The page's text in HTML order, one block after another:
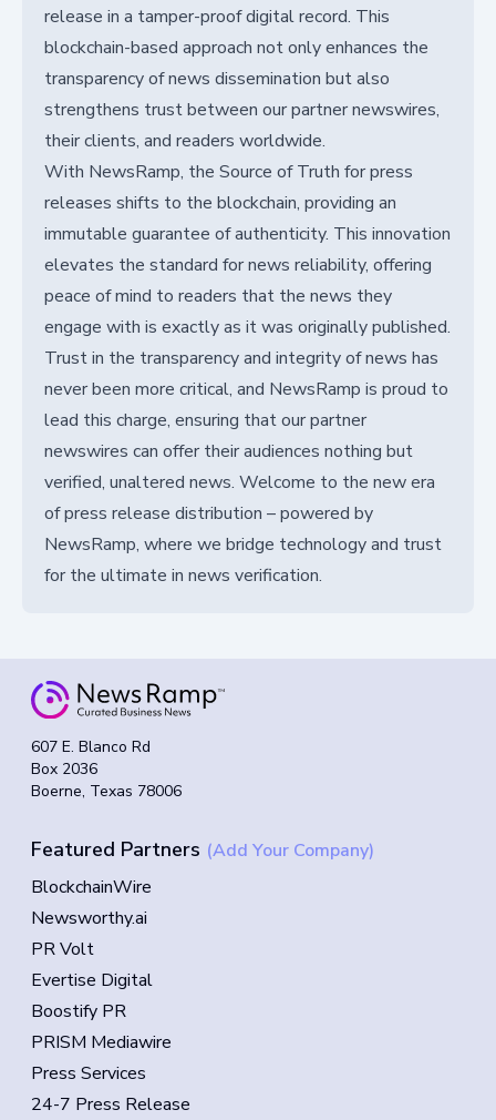
release in a tamper-proof digital record. This
blockchain-based approach not only enhances the
transparency of news dissemination but also
strengthens trust between our partner newswires,
their clients, and readers worldwide.
With NewsRamp, the Source of Truth for press
releases shifts to the blockchain, providing an
immutable guarantee of authenticity. This innovation
elevates the standard for news reliability, offering
peace of mind to readers that the news they
engage with is exactly as it was originally published.
Trust in the transparency and integrity of news has
never been more critical, and NewsRamp is proud to
lead this charge, ensuring that our partner
newswires can offer their audiences nothing but
verified, unaltered news. Welcome to the new era
of press release distribution – powered by
NewsRamp, where we bridge technology and trust
for the ultimate in news verification.
607 E. Blanco Rd
Box 2036
Boerne, Texas 78006
Featured Partners (Add Your Company)
BlockchainWire
Newsworthy.ai
PR Volt
Evertise Digital
Boostify PR
PRISM Mediawire
Press Services
24-7 Press Release